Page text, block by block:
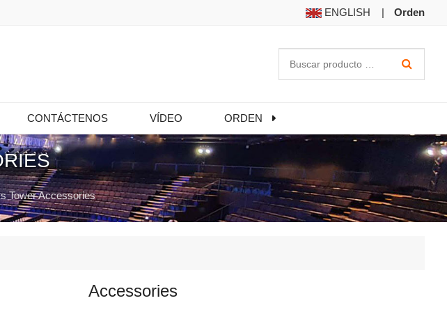
ENGLISH | Orden
CONTÁCTENOS VÍDEO ORDEN
Tower Accessories
Accessories